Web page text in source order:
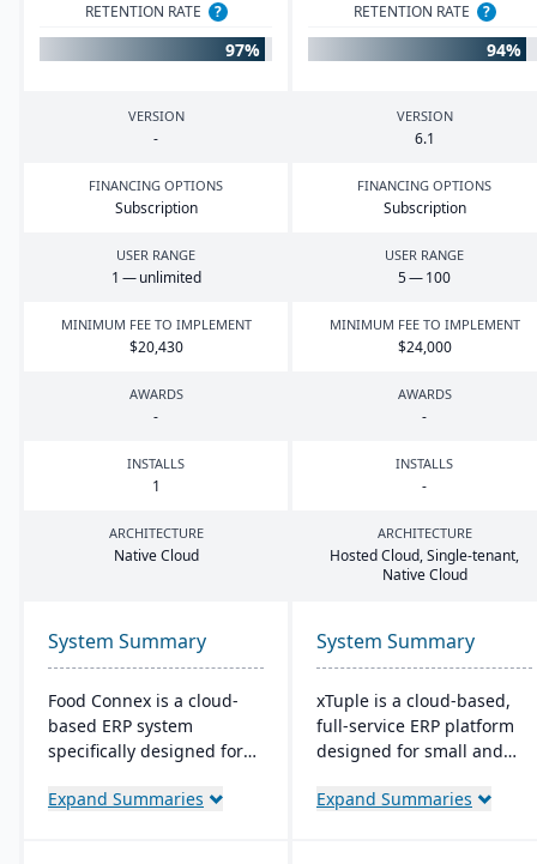
RETENTION RATE ?
97%
RETENTION RATE ?
94%
VERSION
-
VERSION
6.1
FINANCING OPTIONS
Subscription
FINANCING OPTIONS
Subscription
USER RANGE
1 — unlimited
USER RANGE
5—100
MINIMUM FEE TO IMPLEMENT
$20,430
MINIMUM FEE TO IMPLEMENT
$24,000
AWARDS
-
AWARDS
-
INSTALLS
1
INSTALLS
-
ARCHITECTURE
Native Cloud
ARCHITECTURE
Hosted Cloud, Single-tenant,
Native Cloud
System Summary
Food Connex is a cloud-
based ERP system
specifically designed for
distributors and
Expand Summaries
System Summary
xTuple is a cloud-based,
full-service ERP platform
designed for small and
manufacturers and
Expand Summaries